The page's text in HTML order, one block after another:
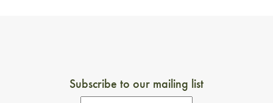
Subscribe to our mailing list